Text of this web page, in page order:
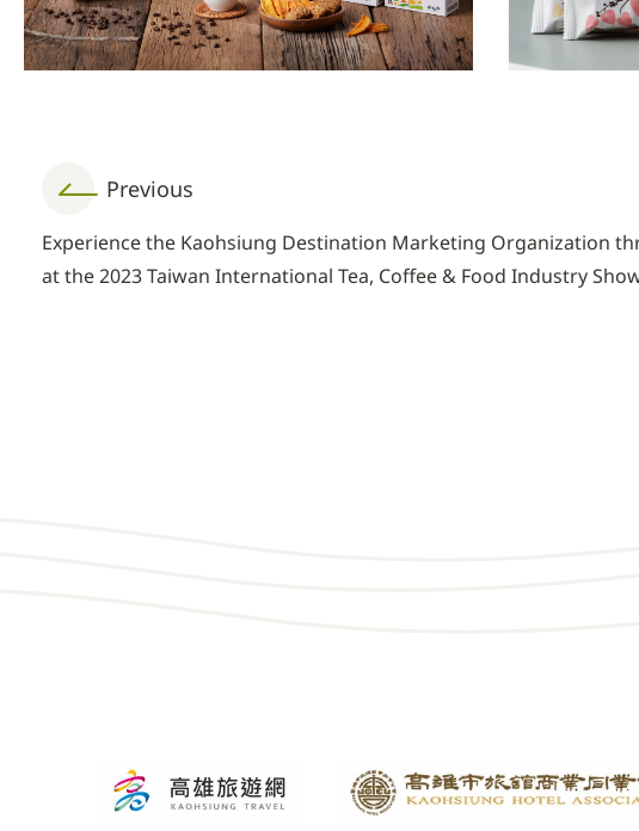
Previous
Experience the Kaohsiung Destination Marketing Organization
at the 2023 Taiwan International Tea, Coffee & Food Industry